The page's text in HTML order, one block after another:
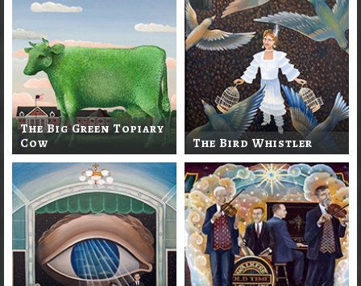
The Big Green Topiary
Cow
The Bird Whistler